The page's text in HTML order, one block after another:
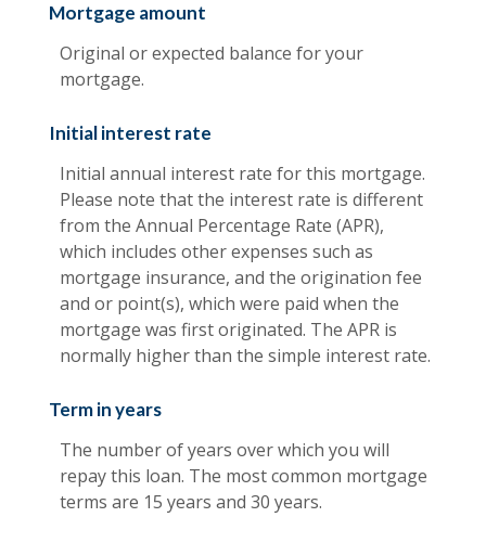
Mortgage amount
Original or expected balance for your
mortgage.
Initial interest rate
Initial annual interest rate for this mortgage.
Please note that the interest rate is different
from the Annual Percentage Rate (APR),
which includes other expenses such as
mortgage insurance, and the origination fee
and or point(s), which were paid when the
mortgage was first originated. The APR is
normally higher than the simple interest rate.
Term in years
The number of years over which you will
repay this loan. The most common mortgage
terms are 15 years and 30 years.